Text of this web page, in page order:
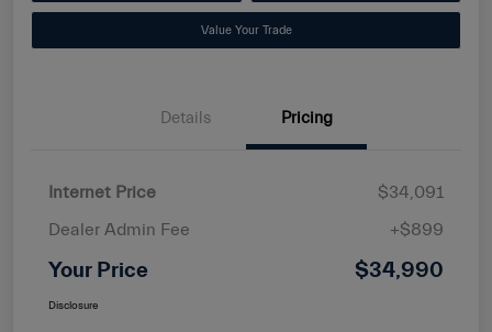
Value Your Trade
Details Pricing
Internet Price
$34,091
Dealer Admin Fee
+$899
Your Price $34,990
Disclosure